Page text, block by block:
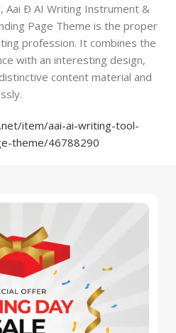
Aai Ð AI Writing Instrument &
Page Theme is the proper
profession. It combines the
with an interesting design,
content material and
item/aai-ai-writing-tool-
theme/46788290